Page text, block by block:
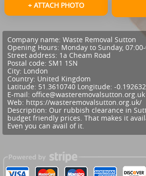
+ ATTACH PHOTO
Company name: Waste Removal Sutton
Opening Hours: Monday to Sunday,
Street address: 1a Cheam Road
Postal code: SM1 1SN
City: London
Country: United Kingdom
Latitude: 51.3610740 Longitude: -
E-mail: office@wasteremovalsutton.org.uk
Web: https://wasteremovalsutton.org.uk/
Description: Our rubbish clearance in
budget friendly prices. That makes it
Even you can avail of it.